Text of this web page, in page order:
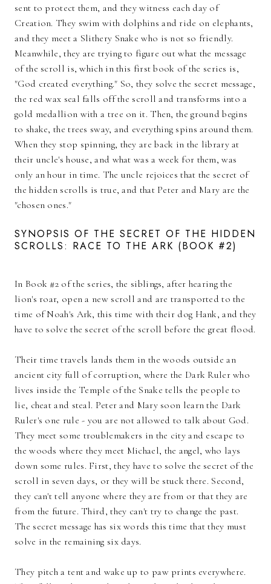
sent to protect them, and they witness each day of
Creation. They swim with dolphins and ride on elephants,
and they meet a Slithery Snake who is not so friendly.
Meanwhile, they are trying to figure out what the message
of the scroll is, which in this first book of the series is,
"God created everything." So, they solve the secret message,
the red wax seal falls off the scroll and transforms into a
gold medallion with a tree on it. Then, the ground begins
to shake, the trees sway, and everything spins around them.
When they stop spinning, they are back in the library at
their uncle's house, and what was a week for them, was
only an hour in time. The uncle rejoices that the secret of
the hidden scrolls is true, and that Peter and Mary are the
"chosen ones."
SYNOPSIS OF THE SECRET OF THE HIDDEN
SCROLLS: RACE TO THE ARK (BOOK #2)
In Book #2 of the series, the siblings, after hearing the
lion's roar, open a new scroll and are transported to the
time of Noah's Ark, this time with their dog Hank, and they
have to solve the secret of the scroll before the great flood.
Their time travels lands them in the woods outside an
ancient city full of corruption, where the Dark Ruler who
lives inside the Temple of the Snake tells the people to
lie, cheat and steal. Peter and Mary soon learn the Dark
Ruler's one rule - you are not allowed to talk about God.
They meet some troublemakers in the city and escape to
the woods where they meet Michael, the angel, who lays
down some rules. First, they have to solve the secret of the
scroll in seven days, or they will be stuck there. Second,
they can't tell anyone where they are from or that they are
from the future. Third, they can't try to change the past.
The secret message has six words this time that they must
solve in the remaining six days.
They pitch a tent and wake up to paw prints everywhere.